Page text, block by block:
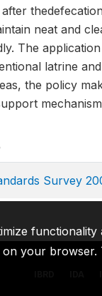
neat and
The
latrine
the policy
mechanism
Survey
your